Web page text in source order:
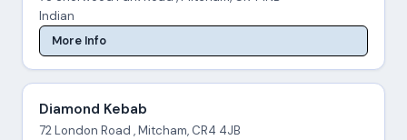
Indian
More Info
Diamond Kebab
72 London Road , Mitcham, CR4 4JB